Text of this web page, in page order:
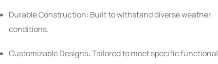
Durable Construction: Built to withstand diverse weather
conditions.
Customizable Designs: Tailored to meet specific functional